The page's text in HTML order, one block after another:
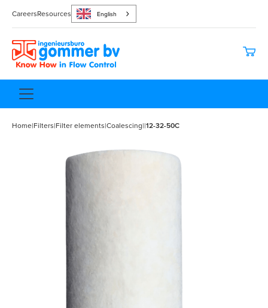
CareersResources English
Home|Filters|Filter elements|Coalescing||12-32-50C